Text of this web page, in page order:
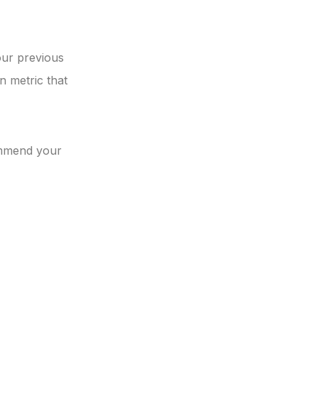
previous
metric that
your